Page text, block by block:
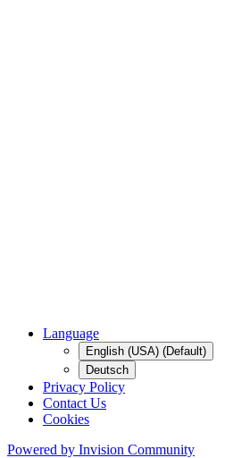
Language
English (USA) (Default)
Deutsch
Privacy Policy
Contact Us
Cookies
Powered by Invision Community